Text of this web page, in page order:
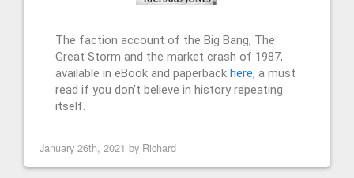
The faction account of the Big Bang, The
Great Storm and the market crash of 1987,
available in eBook and paperback here, a must
read if you don’t believe in history repeating
itself.
January 26th, 2021 by Richard